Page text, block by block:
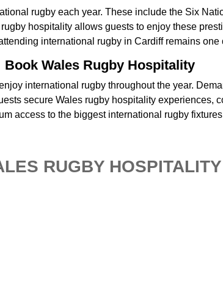
rugby each year. These include the Six
hospitality allows guests to enjoy these
international rugby in Cardiff remains
Book Wales Rugby Hospitality
international rugby throughout the year.
secure Wales rugby hospitality experiences,
access to the biggest international rugby
RUGBY HOSPITALITY